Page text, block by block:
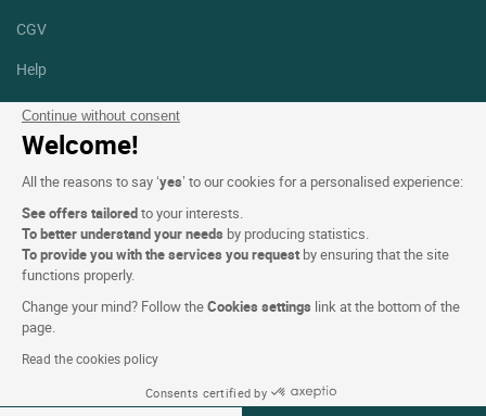
Continue without consent
Welcome!
All the reasons to say ‘yes’ to our cookies for a personalised experience:
See offers tailoredto your interests.
To better understand your needs by producing statistics.
To provide you with the services you request by ensuring that the site
functions properly.
Change your mind? Follow theCookies settings link at the bottom of the
page.
Read the cookies policy
Consents certified by
CGV
Help
Site map
Photo credits
Facebook
Linkedin
Logis Hotels copyright © 2026 All rights reserved - CGV. Powered by